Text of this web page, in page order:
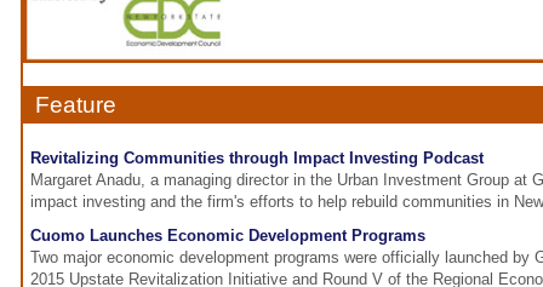
Feature
Revitalizing Communities through Impact Investing Podcast
Margaret Anadu, a managing director in the Urban Investment Group at
impact investing and the firm's efforts to help rebuild communities in
Cuomo Launches Economic Development Programs
Two major economic development programs were officially launched by
2015 Upstate Revitalization Initiative and Round V of the Regional